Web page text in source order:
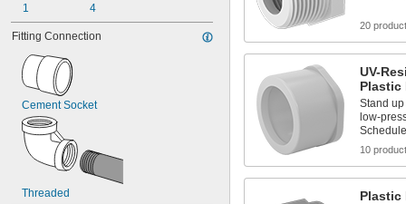
1
4
Fitting Connection
Cement Socket
Threaded
20
UV-
Plastic
Stand
low-
10
Plastic